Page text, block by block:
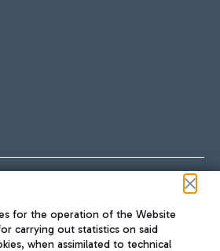
accommodation and take
easier to get from the airport to
for the operation of the Website
carrying out statistics on said
when assimilated to technical